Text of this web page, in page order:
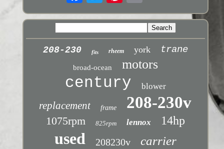
208-230 fits rheem york trane
broad-ocean motors
century blower
replacement frame 208-230v
1075rpm 825rpm lennox 14hp
used 208230v carrier